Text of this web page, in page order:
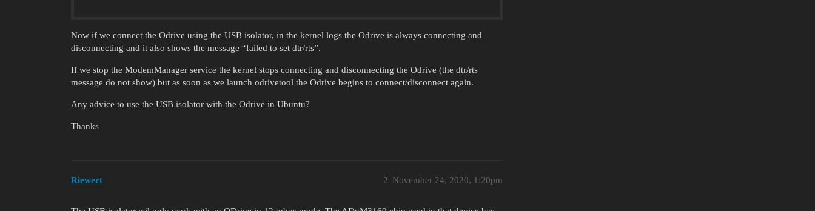
Now if we connect the Odrive using the USB isolator, in the kernel logs the Odrive is always connecting and
disconnecting and it also shows the message “failed to set dtr/rts”.
If we stop the ModemManager service the kernel stops connecting and disconnecting the Odrive (the dtr/rts
message do not show) but as soon as we launch odrivetool the Odrive begins to connect/disconnect again.
Any advice to use the USB isolator with the Odrive in Ubuntu?
Thanks
Riewert November 24, 2020, 1:20pm
2